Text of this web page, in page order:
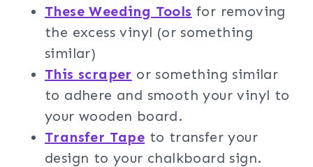
These Weeding Tools for removing
the excess vinyl (or something
similar)
This scraper or something similar
to adhere and smooth your vinyl to
your wooden board.
Transfer Tape to transfer your
design to your chalkboard sign.